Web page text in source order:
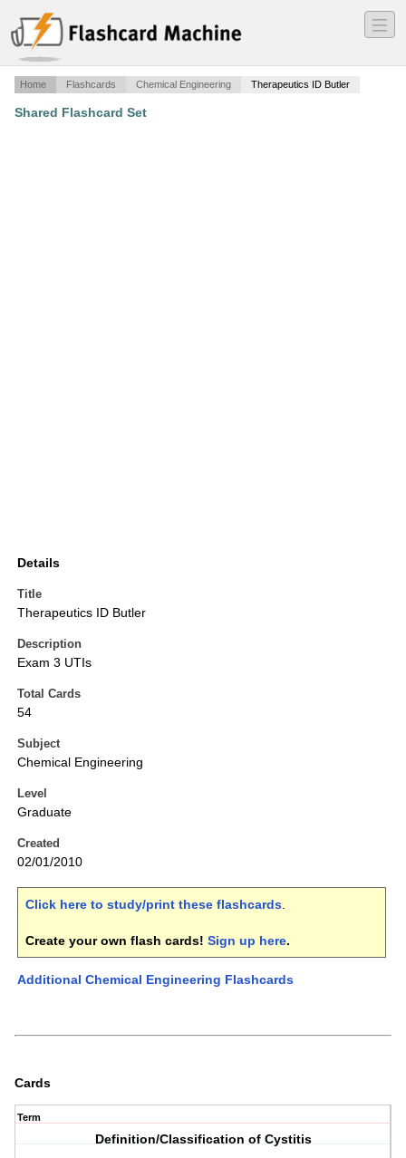
―
―
―
Home Flashcards Chemical Engineering Therapeutics ID Butler
Shared Flashcard Set
Details
Title
Therapeutics ID Butler
Description
Exam 3 UTIs
Total Cards
54
Subject
Chemical Engineering
Level
Graduate
Created
02/01/2010
Click here to study/print these flashcards.
Create your own flash cards! Sign up here.
Additional Chemical Engineering Flashcards
Cards
Term
Definition/Classification of Cystitis